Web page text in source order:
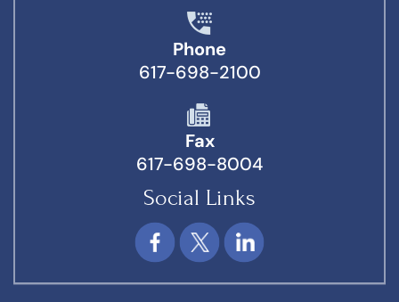
Phone
617-698-2100
Fax
617-698-8004
Social Links